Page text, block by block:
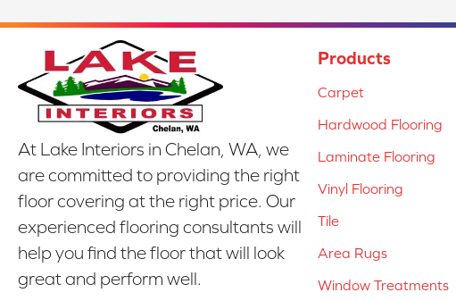
At Lake Interiors in Chelan, WA, we
are committed to providing the right
floor covering at the right price. Our
experienced flooring consultants will
help you find the floor that will look
great and perform well.
Products
Carpet
Hardwood Flooring
Laminate Flooring
Vinyl Flooring
Tile
Area Rugs
Window Treatments